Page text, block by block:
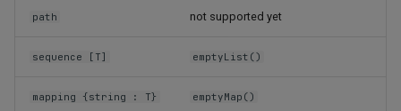
path not supported yet
sequence [T] emptyList()
mapping {string : T} emptyMap()